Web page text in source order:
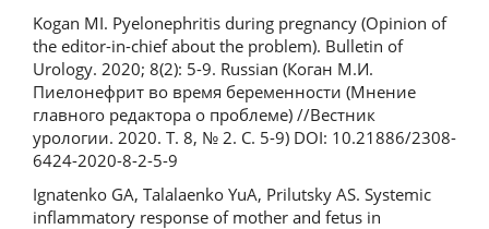
Kogan MI. Pyelonephritis during pregnancy (Opinion of
the editor-in-chief about the problem). Bulletin of
Urology. 2020; 8(2): 5-9. Russian (Коган М.И.
Пиелонефрит во время беременности (Мнение
главного редактора о проблеме) //Вестник
урологии. 2020. Т. 8, № 2. С. 5-9) DOI: 10.21886/2308-
6424-2020-8-2-5-9
Ignatenko GA, Talalaenko YuA, Prilutsky AS. Systemic
inflammatory response of mother and fetus in